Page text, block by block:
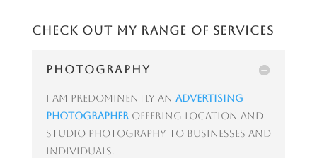
Check out my range of services
PHOTOGRAPHY
I am predominently an advertising
photographeroffering location and
studio photography to businesses and
individuals.